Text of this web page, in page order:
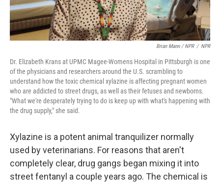
Brian Mann / NPR / NPR
Dr. Elizabeth Krans at UPMC Magee-Womens Hospital in Pittsburgh is one
of the physicians and researchers around the U.S. scrambling to
understand how the toxic chemical xylazine is affecting pregnant women
who are addicted to street drugs, as well as their fetuses and newborns.
"What we're desperately trying to do is keep up with what's happening with
the drug supply," she said.
Xylazine is a potent animal tranquilizer normally
used by veterinarians. For reasons that aren't
completely clear, drug gangs began mixing it into
street fentanyl a couple years ago. The chemical is